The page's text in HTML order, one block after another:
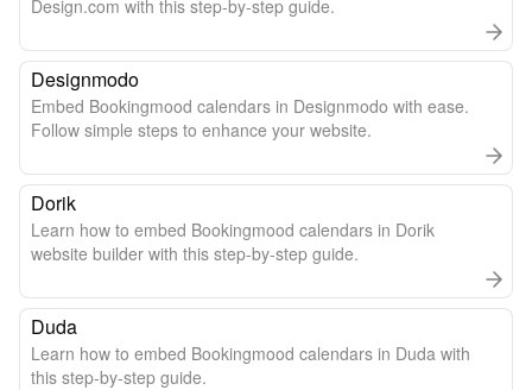
Design.com with this step-by-step guide.
Designmodo
Embed Bookingmood calendars in Designmodo with ease.
Follow simple steps to enhance your website.
Dorik
Learn how to embed Bookingmood calendars in Dorik
website builder with this step-by-step guide.
Duda
Learn how to embed Bookingmood calendars in Duda with
this step-by-step guide.